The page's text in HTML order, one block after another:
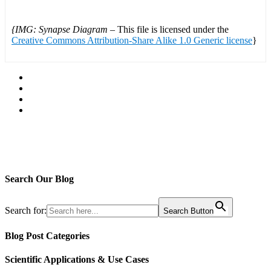
{IMG: Synapse Diagram – This file is licensed under the
Creative Commons Attribution-Share Alike 1.0 Generic license}
Search Our Blog
Search for: Search Button
Blog Post Categories
Scientific Applications & Use Cases